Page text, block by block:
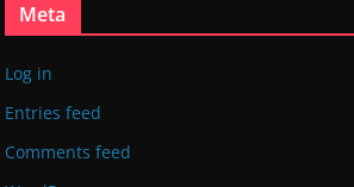
Meta
Log in
Entries feed
Comments feed